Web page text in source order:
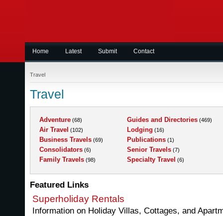
Home Latest Submit Contact
Travel
Travel
Adventure (68) Guides and Directories (469)
Air Travel (102) Lodging (16)
Business Travels (69) Publications (1)
Consolidators (6) Senior Travels (7)
Family Travels (98) Specialty Travel (6)
Featured Links
Superholiday Rentals
Information on Holiday Villas, Cottages, and